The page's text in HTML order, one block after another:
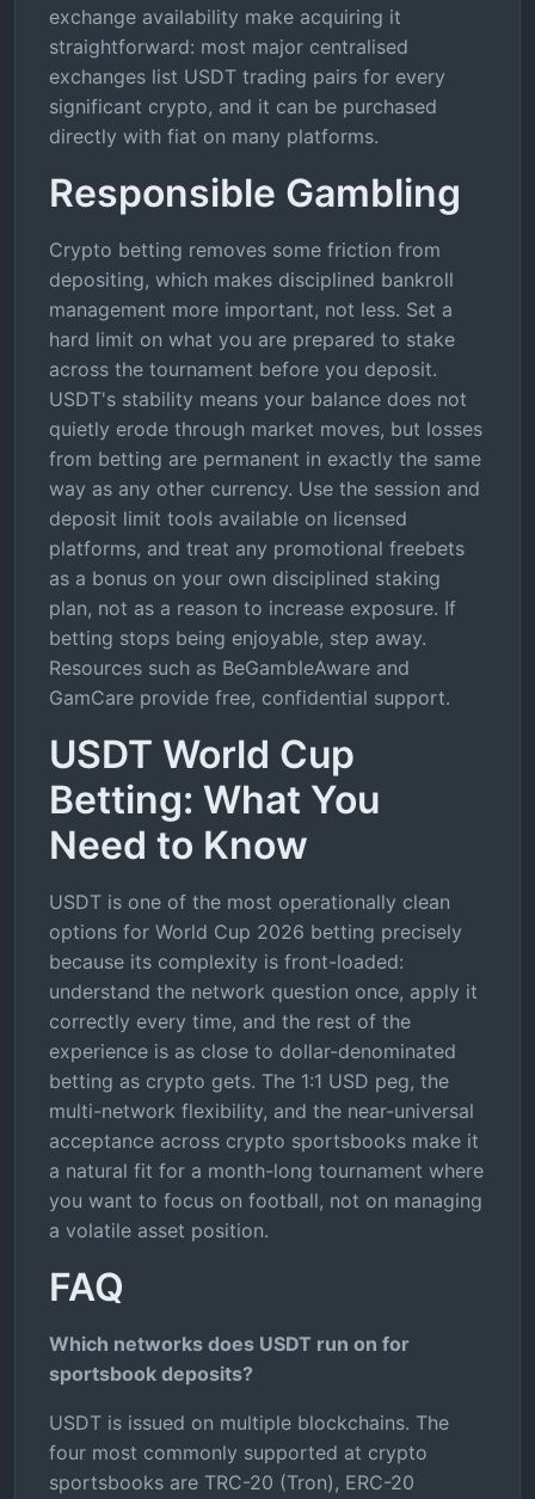
exchange availability make acquiring it
straightforward: most major centralised
exchanges list USDT trading pairs for every
significant crypto, and it can be purchased
directly with fiat on many platforms.
Responsible Gambling
Crypto betting removes some friction from
depositing, which makes disciplined bankroll
management more important, not less. Set a
hard limit on what you are prepared to stake
across the tournament before you deposit.
USDT's stability means your balance does not
quietly erode through market moves, but losses
from betting are permanent in exactly the same
way as any other currency. Use the session and
deposit limit tools available on licensed
platforms, and treat any promotional freebets
as a bonus on your own disciplined staking
plan, not as a reason to increase exposure. If
betting stops being enjoyable, step away.
Resources such as BeGambleAware and
GamCare provide free, confidential support.
USDT World Cup
Betting: What You
Need to Know
USDT is one of the most operationally clean
options for World Cup 2026 betting precisely
because its complexity is front-loaded:
understand the network question once, apply it
correctly every time, and the rest of the
experience is as close to dollar-denominated
betting as crypto gets. The 1:1 USD peg, the
multi-network flexibility, and the near-universal
acceptance across crypto sportsbooks make it
a natural fit for a month-long tournament where
you want to focus on football, not on managing
a volatile asset position.
FAQ
Which networks does USDT run on for
sportsbook deposits?
USDT is issued on multiple blockchains. The
four most commonly supported at crypto
sportsbooks are TRC-20 (Tron), ERC-20